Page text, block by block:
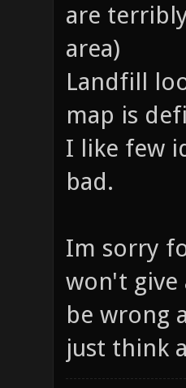
are
area)
Landfill
map is
I like few
bad.
Im sorry
won't give
be wrong
just think